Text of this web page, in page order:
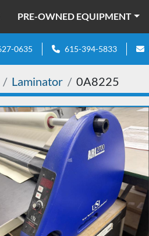
PRE-OWNED EQUIPMENT
0635 615-394-5833
Laminator 0A8225